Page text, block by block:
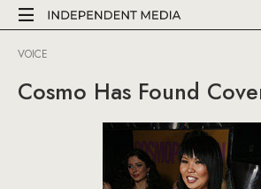
VOICE
Cosmo Has Found